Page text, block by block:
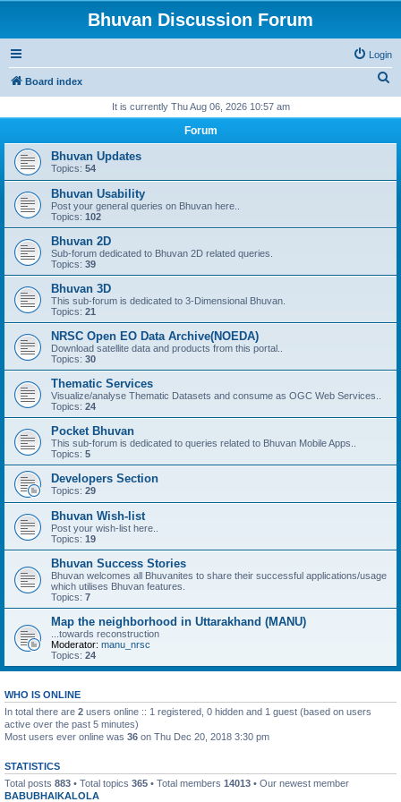
Bhuvan Discussion Forum
Login
Board index
r
It is currently Thu Aug 06, 2026 10:57 am
Forum
Bhuvan Updates
Topics: 54
Bhuvan Usability
Post your general queries on Bhuvan here..
Topics: 102
Bhuvan 2D
Sub-forum dedicated to Bhuvan 2D related queries.
Topics: 39
Bhuvan 3D
This sub-forum is dedicated to 3-Dimensional Bhuvan.
Topics: 21
NRSC Open EO Data Archive(NOEDA)
Download satellite data and products from this portal..
Topics: 30
Thematic Services
Visualize/analyse Thematic Datasets and consume as OGC Web Services..
Topics: 24
Pocket Bhuvan
This sub-forum is dedicated to queries related to Bhuvan Mobile Apps..
Topics: 5
Developers Section
Topics: 29
Bhuvan Wish-list
Post your wish-list here..
Topics: 19
Bhuvan Success Stories
Bhuvan welcomes all Bhuvanites to share their successful applications/usage
which utilises Bhuvan features.
Topics: 7
Map the neighborhood in Uttarakhand (MANU)
...towards reconstruction
Moderator: manu_nrsc
Topics: 24
WHO IS ONLINE
In total there are 2 users online :: 1 registered, 0 hidden and 1 guest (based on users
active over the past 5 minutes)
Most users ever online was 36 on Thu Dec 20, 2018 3:30 pm
STATISTICS
Total posts 883 • Total topics 365 • Total members 14013 • Our newest member
BABUBHAIKALOLA